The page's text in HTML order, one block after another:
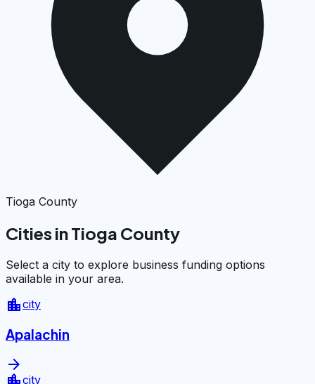
Tioga County
Cities in Tioga County
Select a city to explore business funding options
available in your area.
location_citycity
Apalachin
arrow_forward
city